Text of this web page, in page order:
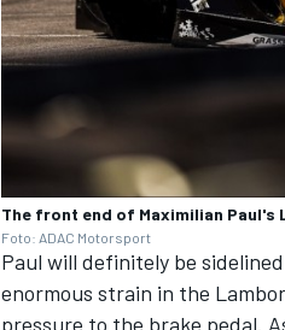
The front end of Maximilian
Foto: ADAC Motorsport
Paul will definitely be
enormous strain in the
pressure to the brake pedal.